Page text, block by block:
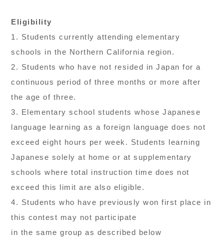
Eligibility
1. Students currently attending elementary
schools in the Northern California region.
2. Students who have not resided in Japan for a
continuous period of three months or more after
the age of three.
3. Elementary school students whose Japanese
language learning as a foreign language does not
exceed eight hours per week. Students learning
Japanese solely at home or at supplementary
schools where total instruction time does not
exceed this limit are also eligible.
4. Students who have previously won first place in
this contest may not participate
in the same group as described below